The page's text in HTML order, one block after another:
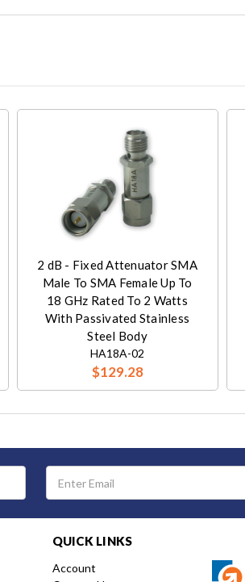
2 dB - Fixed Attenuator SMA
Male To SMA Female Up To
18 GHz Rated To 2 Watts
With Passivated Stainless
Steel Body
HA18A-02
$129.28
QUICK LINKS
Account